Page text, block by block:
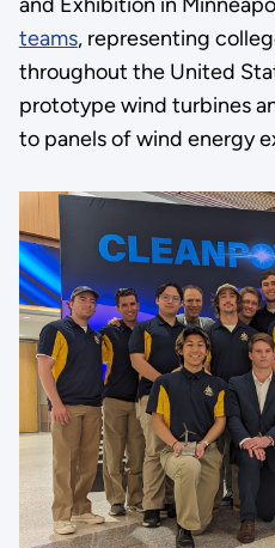
teams, representing
throughout the United
prototype wind turbines
to panels of wind energy